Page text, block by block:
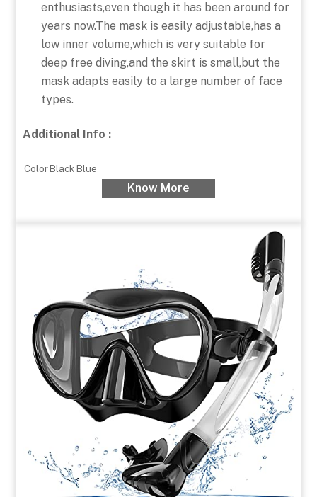
enthusiasts,even though it has been around for
years now.The mask is easily adjustable,has a
low inner volume,which is very suitable for
deep free diving,and the skirt is small,but the
mask adapts easily to a large number of face
types.
Additional Info :
ColorBlack Blue
Know More